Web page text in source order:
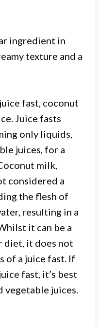
ingredient in
texture and a
fast, coconut
Juice fasts
only liquids,
juices, for a
milk,
considered a
the flesh of
resulting in a
it can be a
diet, it does not
of a juice fast. If
fast, it’s best
vegetable juices.